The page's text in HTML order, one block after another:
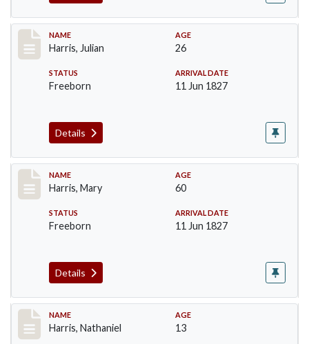
Record #121
NAME
Harris, Julian
AGE
26
STATUS
Freeborn
ARRIVAL DATE
11 Jun 1827
Details
Record #122
NAME
Harris, Mary
AGE
60
STATUS
Freeborn
ARRIVAL DATE
11 Jun 1827
Details
Record #123
NAME
Harris, Nathaniel
AGE
13